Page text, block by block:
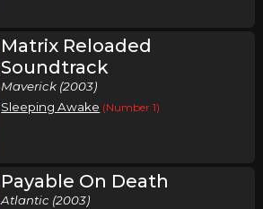
Matrix Reloaded
Soundtrack
Maverick (2003)
Sleeping Awake (Number 1)
Payable On Death
Atlantic (2003)